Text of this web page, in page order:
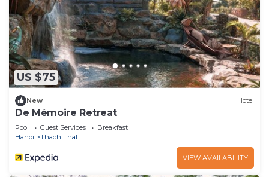
US $75
New Hotel
De Mémoire Retreat
Pool Guest Services
Breakfast
Hanoi
Thach That
VIEW AVAILABILITY